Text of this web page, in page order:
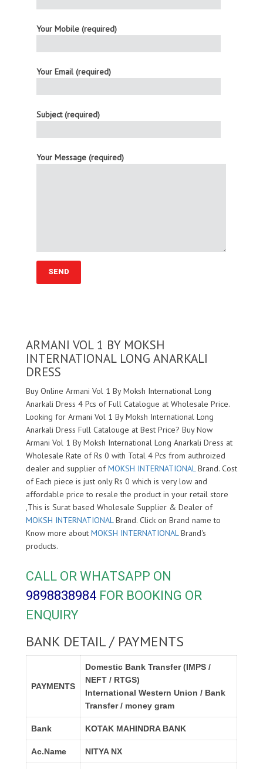
Your Mobile (required)
Your Email (required)
Subject (required)
Your Message (required)
ARMANI VOL 1 BY MOKSH
INTERNATIONAL LONG ANARKALI
DRESS
Buy Online Armani Vol 1 By Moksh International Long
Anarkali Dress 4 Pcs of Full Catalogue at Wholesale Price.
Looking for Armani Vol 1 By Moksh International Long
Anarkali Dress Full Catalouge at Best Price? Buy Now
Armani Vol 1 By Moksh International Long Anarkali Dress at
Wholesale Rate of Rs 0 with Total 4 Pcs from authroized
dealer and supplier ofMOKSH INTERNATIONALBrand. Cost
of Each piece is just only Rs 0 which is very low and
affordable price to resale the product in your retail store
,This is Surat based Wholesale Supplier & Dealer of
MOKSH INTERNATIONALBrand. Click on Brand name to
Know more about MOKSH INTERNATIONALBrand's
products.
CALL OR WHATSAPP ON
9898838984 FOR BOOKING OR
ENQUIRY
BANK DETAIL / PAYMENTS
PAYMENTS
Domestic Bank Transfer (IMPS /
NEFT / RTGS)
International Western Union / Bank
Transfer / money gram
Bank KOTAK MAHINDRA BANK
Ac.Name NITYA NX